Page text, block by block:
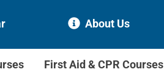
About Us
First Aid & CPR Courses